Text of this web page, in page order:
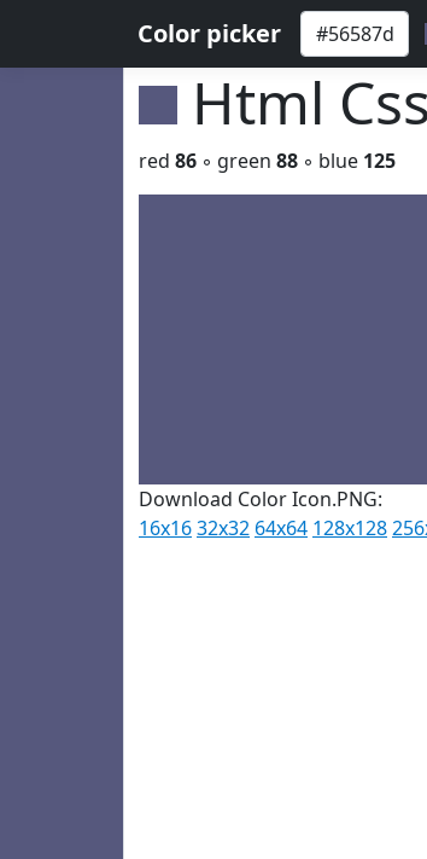
Color picker
Html
red 86 ◦ green 88 ◦ blue 125
Download Color Icon.PNG:
16x1632x32 64x64 128x128